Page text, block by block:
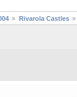
Rivarola Castles